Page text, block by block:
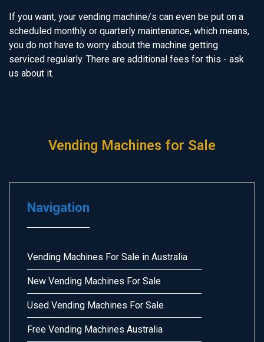
If you want, your vending machine/s can even be put on a
scheduled monthly or quarterly maintenance, which means,
you do not have to worry about the machine getting
serviced regularly. There are additional fees for this - ask
us about it.
Vending Machines for Sale
Navigation
Vending Machines For Sale in Australia
New Vending Machines For Sale
Used Vending Machines For Sale
Free Vending Machines Australia